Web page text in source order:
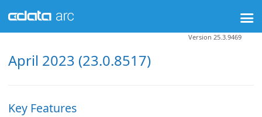
April 2023 (23.0.8517)
Version 25.3.9469
Key Features